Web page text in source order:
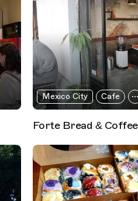
Mexico City Cafe
Forte Bread & Coffee